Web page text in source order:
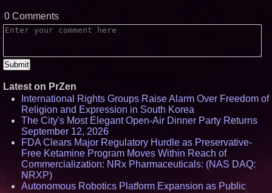
0 Comments
Latest on PrZen
International Rights Groups Raise Alarm Over Freedom of
Religion and Expression in South Korea
The City's Most Elegant Open-Air Dinner Party Returns
September 12, 2026
FDA Clears Major Regulatory Hurdle as Preservative-
Free Ketamine Program Moves Within Reach of
Commercialization: NRx Pharmaceuticals: (NAS DAQ:
NRXP)
Autonomous Robotics Platform Expansion as Public